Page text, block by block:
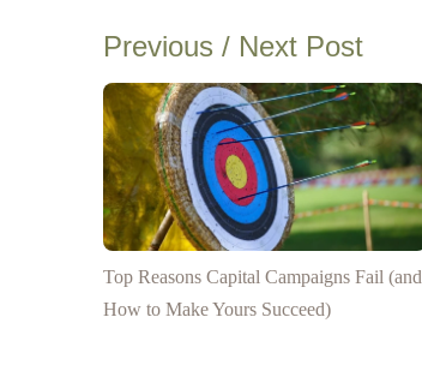
Previous / Next Post
Top Reasons Capital Campaigns Fail (and
How to Make Yours Succeed)